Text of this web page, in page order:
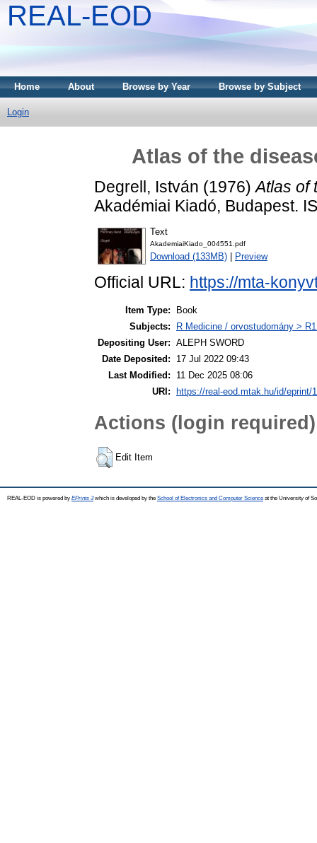
REAL-EOD
Home About Browse by Year Browse by Subject
Login
Atlas of the
Degrell, István (1976)Atlas of
Akadémiai Kiadó, Budapest.
Text
AkademiaiKiado_004551.pdf
Download (133MB) Preview
Official URL: https://mta-
Item Type:
Book
Subjects:
R Medicine / orvostudomány >
Depositing User: ALEPH SWORD
Date Deposited:
17 Jul 2022 09:43
Last Modified:
11 Dec 2025 08:06
URI:
https://real-eod.mtak.hu/id/eprint/
Actions (login required)
Edit Item
REAL-EOD is powered by EPrints 3which is developed by the School of Electronics and Computer Science at the University of